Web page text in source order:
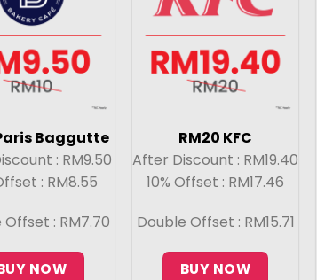
Baggutte
: RM9.50
: RM8.55
: RM7.70
NOW
RM20 KFC
After Discount : RM19.40
10% Offset : RM17.46
Double Offset : RM15.71
BUY NOW